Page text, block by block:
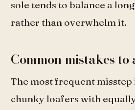
sole tends to balance a
rather than overwhelm it.
Common mistakes to
The most frequent
chunky loafers with